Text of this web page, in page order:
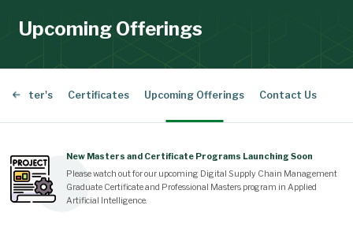
Upcoming Offerings
Master's Certificates Upcoming Offerings Contact Us
New Masters and Certificate Programs Launching Soon
Please watch out for our upcoming Digital Supply Chain Management
Graduate Certificate and Professional Masters program in Applied
Artificial Intelligence.